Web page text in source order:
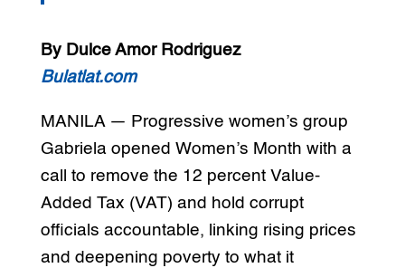
By Dulce Amor Rodriguez
Bulatlat.com
MANILA — Progressive women’s group
Gabriela opened Women’s Month with a
call to remove the 12 percent Value-
Added Tax (VAT) and hold corrupt
officials accountable, linking rising prices
and deepening poverty to what it